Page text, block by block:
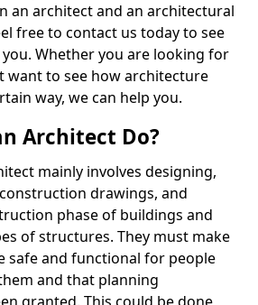
an architect and an architectural
free to contact us today to see
Whether you are looking for
want to see how architecture
way, we can help you.
Architect Do?
mainly involves designing,
drawings, and
phase of buildings and
of structures. They must make
safe and functional for people
and that planning